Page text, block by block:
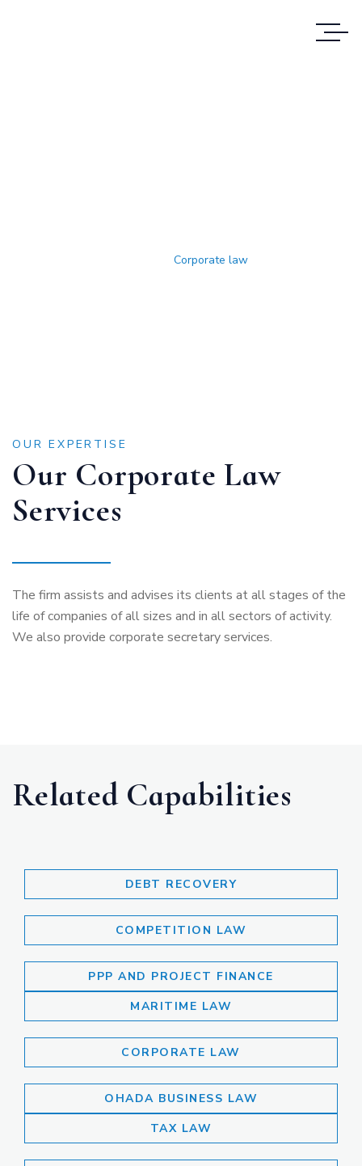
Corporate law
OUR EXPERTISE
Our Corporate Law
Services
The firm assists and advises its clients at all stages of the
life of companies of all sizes and in all sectors of activity.
We also provide corporate secretary services.
Related Capabilities
DEBT RECOVERY
COMPETITION LAW
PPP AND PROJECT FINANCE
MARITIME LAW
CORPORATE LAW
OHADA BUSINESS LAW
TAX LAW